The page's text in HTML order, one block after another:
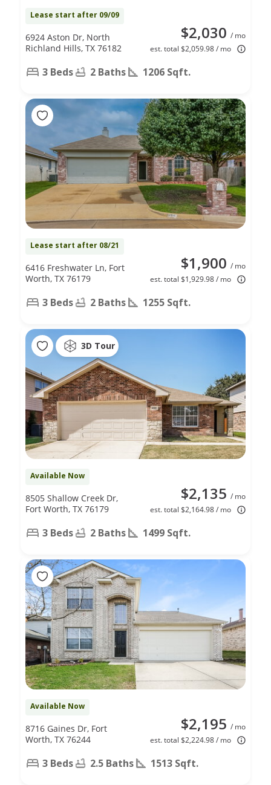
Lease start after 09/09
$2,030 / mo
est. total $2,059.98 / mo
6924 Aston Dr, North
Richland Hills, TX 76182
3 Beds 2 Baths 1206 Sqft.
Lease start after 08/21
$1,900 / mo
est. total $1,929.98 / mo
6416 Freshwater Ln, Fort
Worth, TX 76179
3 Beds 2 Baths 1255 Sqft.
3D Tour
Available Now
$2,135 / mo
est. total $2,164.98 / mo
8505 Shallow Creek Dr,
Fort Worth, TX 76179
3 Beds 2 Baths 1499 Sqft.
Available Now
$2,195 / mo
est. total $2,224.98 / mo
8716 Gaines Dr, Fort
Worth, TX 76244
3 Beds 2.5 Baths 1513 Sqft.